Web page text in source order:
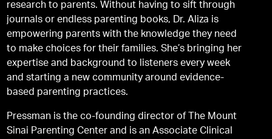
research to parents. Without having to sift through
journals or endless parenting books, Dr. Aliza is
empowering parents with the knowledge they need
to make choices for their families. She’s bringing her
expertise and background to listeners every week
and starting a new community around evidence-
based parenting practices.
Pressman is the co-founding director of The Mount
Sinai Parenting Center and is an Associate Clinical